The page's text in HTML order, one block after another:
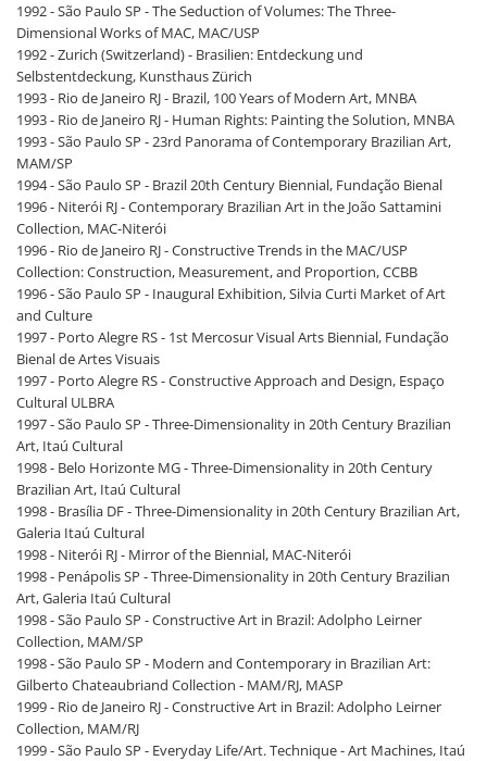
1992 - São Paulo SP - The Seduction of Volumes: The Three-
Dimensional Works of MAC, MAC/USP
1992 - Zurich (Switzerland) - Brasilien: Entdeckung und
Selbstentdeckung, Kunsthaus Zürich
1993 - Rio de Janeiro RJ - Brazil, 100 Years of Modern Art, MNBA
1993 - Rio de Janeiro RJ - Human Rights: Painting the Solution, MNBA
1993 - São Paulo SP - 23rd Panorama of Contemporary Brazilian Art,
MAM/SP
1994 - São Paulo SP - Brazil 20th Century Biennial, Fundação Bienal
1996 - Niterói RJ - Contemporary Brazilian Art in the João Sattamini
Collection, MAC-Niterói
1996 - Rio de Janeiro RJ - Constructive Trends in the MAC/USP
Collection: Construction, Measurement, and Proportion, CCBB
1996 - São Paulo SP - Inaugural Exhibition, Silvia Curti Market of Art
and Culture
1997 - Porto Alegre RS - 1st Mercosur Visual Arts Biennial, Fundação
Bienal de Artes Visuais
1997 - Porto Alegre RS - Constructive Approach and Design, Espaço
Cultural ULBRA
1997 - São Paulo SP - Three-Dimensionality in 20th Century Brazilian
Art, Itaú Cultural
1998 - Belo Horizonte MG - Three-Dimensionality in 20th Century
Brazilian Art, Itaú Cultural
1998 - Brasília DF - Three-Dimensionality in 20th Century Brazilian Art,
Galeria Itaú Cultural
1998 - Niterói RJ - Mirror of the Biennial, MAC-Niterói
1998 - Penápolis SP - Three-Dimensionality in 20th Century Brazilian
Art, Galeria Itaú Cultural
1998 - São Paulo SP - Constructive Art in Brazil: Adolpho Leirner
Collection, MAM/SP
1998 - São Paulo SP - Modern and Contemporary in Brazilian Art:
Gilberto Chateaubriand Collection - MAM/RJ, MASP
1999 - Rio de Janeiro RJ - Constructive Art in Brazil: Adolpho Leirner
Collection, MAM/RJ
1999 - São Paulo SP - Everyday Life/Art. Technique - Art Machines, Itaú